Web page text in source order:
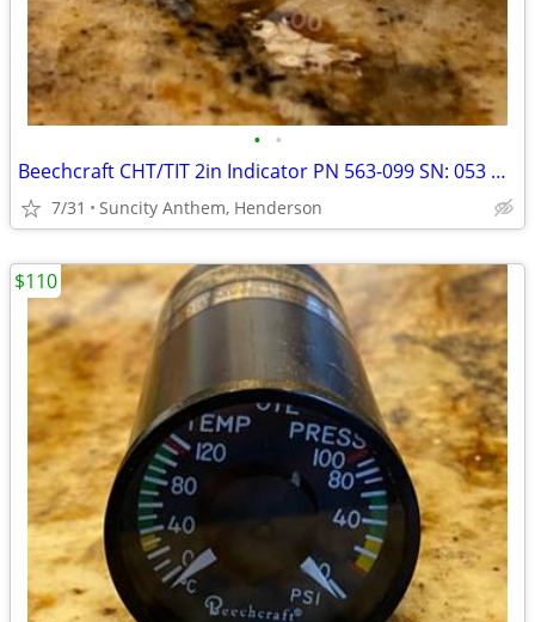
• •
Beechcraft CHT/TIT 2in Indicator PN 563-099 SN: 053 Mint
7/31 Suncity Anthem, Henderson
$110